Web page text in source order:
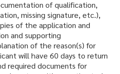
of qualification,
missing signature, etc.),
of the application and
and supporting
of the reason(s) for
will have 60 days to return
required documents for